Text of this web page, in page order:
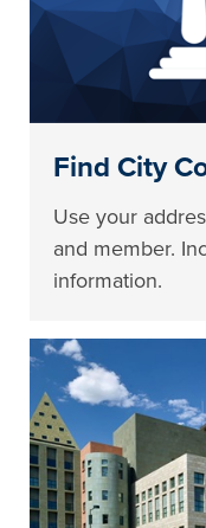
Find City
Use your
and member.
information.